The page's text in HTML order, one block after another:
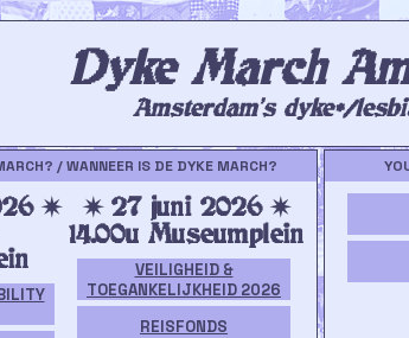
Dyke March
Amsterdam's dyke*/
/ WANNEER IS DE DYKE MARCH?
✷
✷ 27 juni 2026 ✷
14.00u Museumplein
VEILIGHEID &
TOEGANKELIJKHEID 2026
REISFONDS